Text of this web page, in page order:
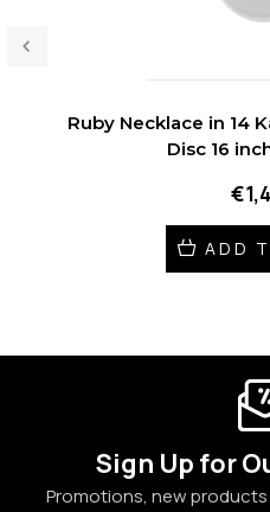
Ruby Necklace in 14
Disc 16
ADD
Sign Up for
Promotions, new